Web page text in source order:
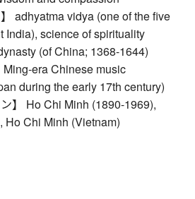
adhyatma vidya (one of the five
India), science of spirituality
(of China; 1368-1644)
era Chinese music
during the early 17th century)
】 Ho Chi Minh (1890-1969),
Ho Chi Minh (Vietnam)